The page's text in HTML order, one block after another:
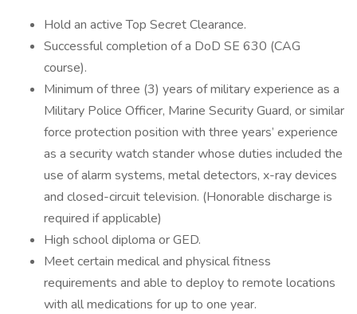
Hold an active Top Secret Clearance.
Successful completion of a DoD SE 630 (CAG
course).
Minimum of three (3) years of military experience as a
Military Police Officer, Marine Security Guard, or similar
force protection position with three years’ experience
as a security watch stander whose duties included the
use of alarm systems, metal detectors, x-ray devices
and closed-circuit television. (Honorable discharge is
required if applicable)
High school diploma or GED.
Meet certain medical and physical fitness
requirements and able to deploy to remote locations
with all medications for up to one year.